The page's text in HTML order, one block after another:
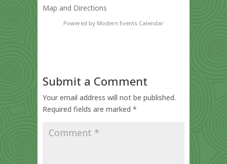
Map and Directions
Powered by Modern Events Calendar
Submit a Comment
Your email address will not be published.
Required fields are marked *